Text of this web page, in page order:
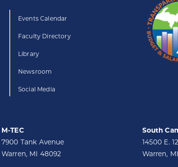
Events Calendar
Faculty Directory
Library
Newsroom
Social Media
M-TEC
7900 Tank Avenue
Warren, MI 48092
South
14500 E.
Warren,